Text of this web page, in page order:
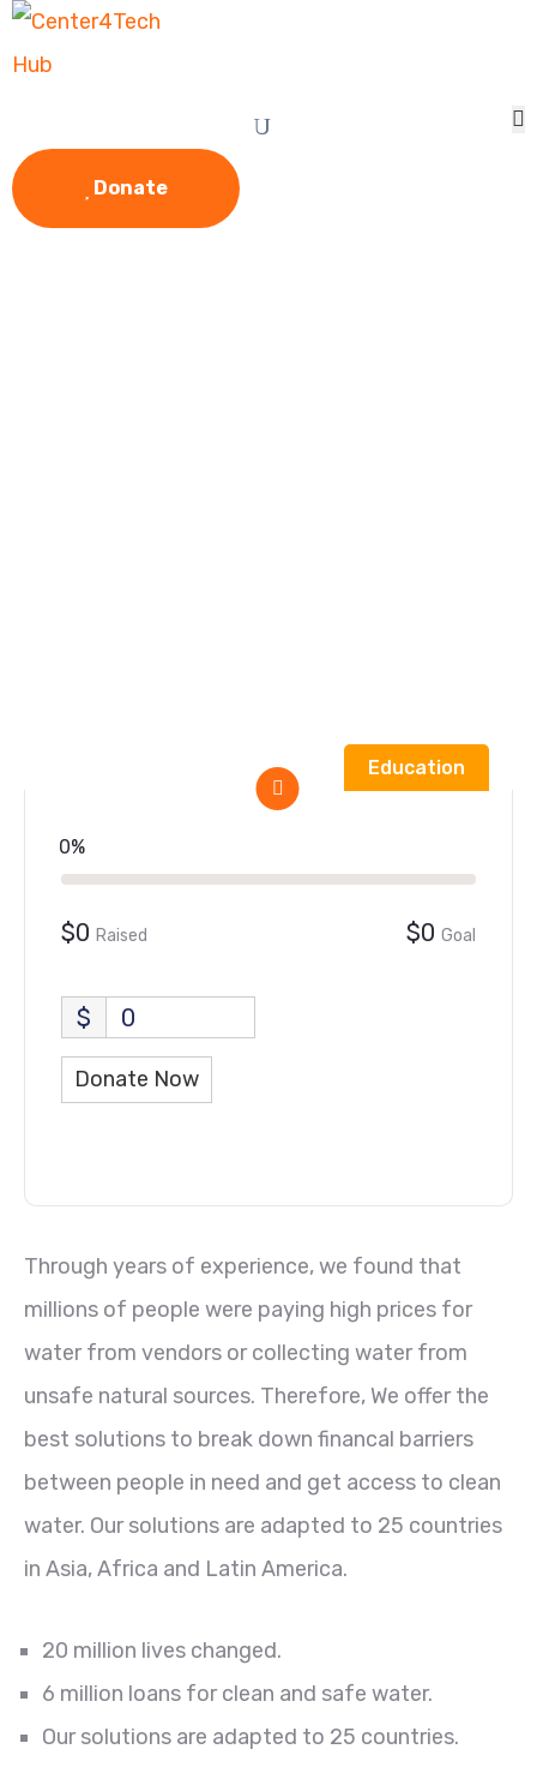
Donate
Education
0%
$0 Raised $0 Goal
$ 0
Donate Now
Through years of experience, we found that
millions of people were paying high prices for
water from vendors or collecting water from
unsafe natural sources. Therefore, We offer the
best solutions to break down financal barriers
between people in need and get access to clean
water. Our solutions are adapted to 25 countries
in Asia, Africa and Latin America.
20 million lives changed.
6 million loans for clean and safe water.
Our solutions are adapted to 25 countries.